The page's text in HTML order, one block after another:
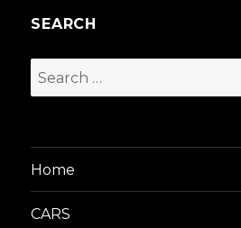
SEARCH
Search
for:
Home
CARS